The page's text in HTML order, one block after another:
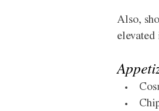
Also,